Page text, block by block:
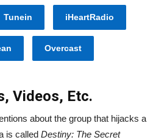
Tunein iHeartRadio
Overcast
Videos, Etc.
about the group that hijacks a
is called Destiny: The Secret